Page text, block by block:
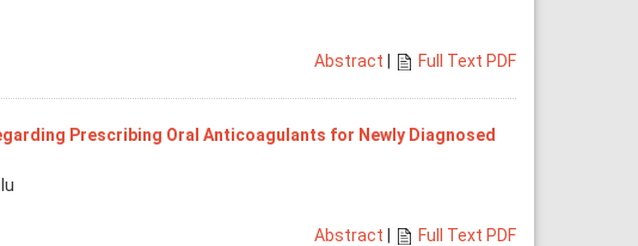
Abstract
Full Text PDF
Prescribing Oral Anticoagulants for Newly Diagnosed
Abstract
Full Text PDF